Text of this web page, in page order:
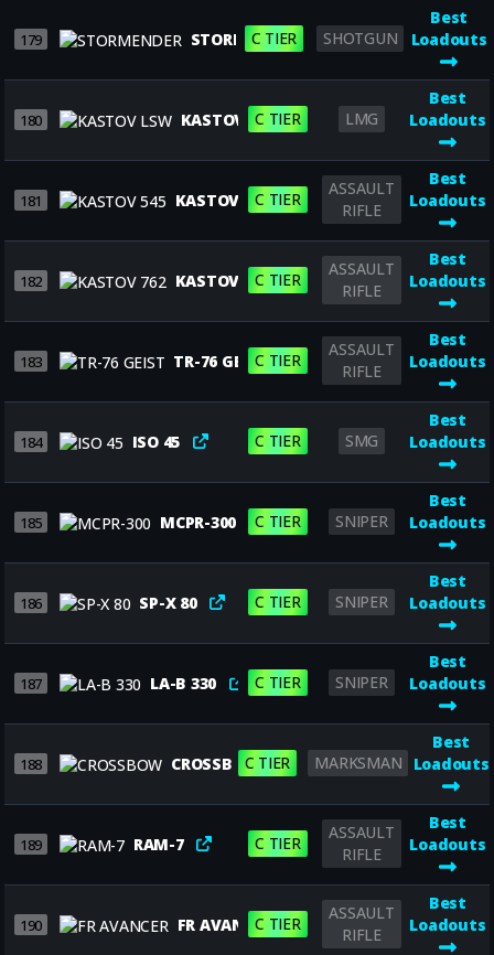
179 STORMENDER
C TIER SHOTGUN
Best
Loadouts
180 KASTOV LSW
C TIER LMG
Best
Loadouts
181 KASTOV 545C TIER
ASSAULT
RIFLE
Best
Loadouts
182 KASTOV 762C TIER
ASSAULT
RIFLE
Best
Loadouts
183 TR-76 GEISTC TIER
ASSAULT
RIFLE
Best
Loadouts
184 ISO 45 C TIER SMG
Best
Loadouts
185 MCPR-300 C TIER SNIPER
Best
Loadouts
186 SP-X 80 C TIER SNIPER
Best
Loadouts
187 LA-B 330 C TIER SNIPER
Best
Loadouts
188 CROSSBOWC TIER MARKSMAN
Best
Loadouts
189 RAM-7 C TIER
ASSAULT
RIFLE
Best
Loadouts
190 FR AVANCERC TIER
ASSAULT
RIFLE
Best
Loadouts